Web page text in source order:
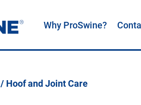
Why ProSwine?
/ Hoof and Joint Care